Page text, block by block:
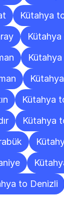
Kütahya
Kütahya
Kütahya
Kütahya
to Denizli